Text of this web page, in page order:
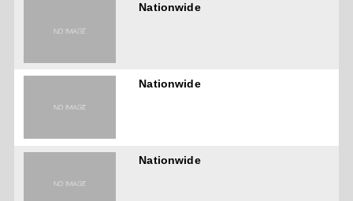
Nationwide
Nationwide
Nationwide